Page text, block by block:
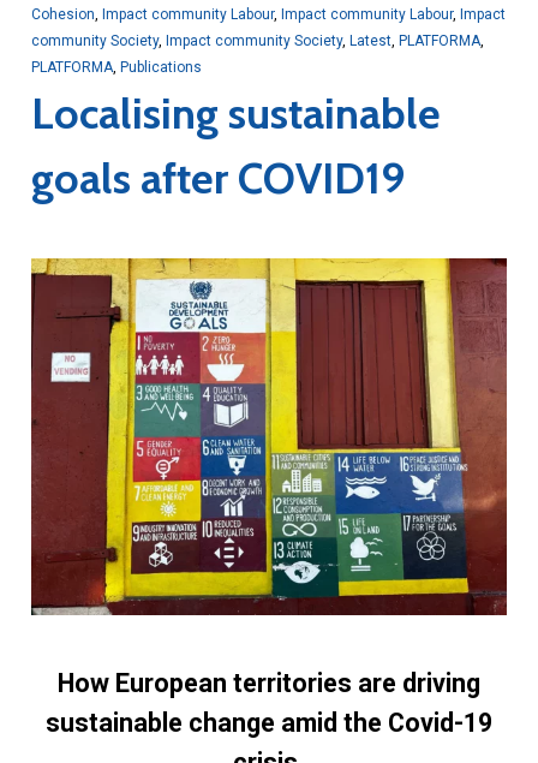
Cohesion Impact community Labour, Impact community Labour, Impact
community Society, Impact community Society, Latest, PLATFORMA,
PLATFORMA, Publications
Localising sustainable
goals after COVID19
How European territories are driving
sustainable change amid the Covid-19